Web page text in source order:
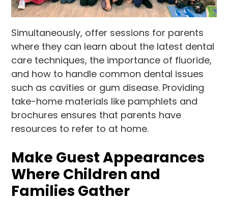
Simultaneously, offer sessions for parents
where they can learn about the latest dental
care techniques, the importance of fluoride,
and how to handle common dental issues
such as cavities or gum disease. Providing
take-home materials like pamphlets and
brochures ensures that parents have
resources to refer to at home.
Make Guest Appearances
Where Children and
Families Gather